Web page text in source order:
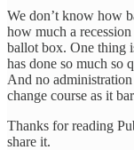
We don’t know how
how much a
ballot box. One thing
has done so much so
And no
change course as it
Thanks for reading
share it.